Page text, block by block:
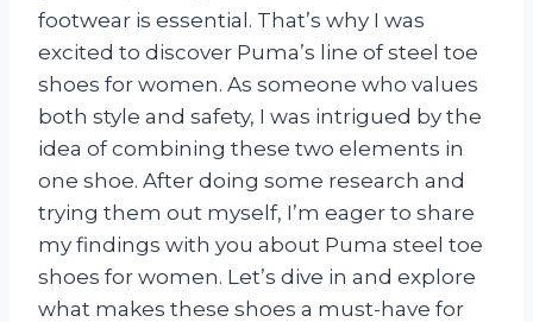
footwear is essential. That’s why I was
excited to discover Puma’s line of steel toe
shoes for women. As someone who values
both style and safety, I was intrigued by the
idea of combining these two elements in
one shoe. After doing some research and
trying them out myself, I’m eager to share
my findings with you about Puma steel toe
shoes for women. Let’s dive in and explore
what makes these shoes a must-have for